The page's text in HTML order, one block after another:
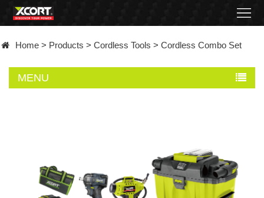
Contact
Home > Products > Cordless Tools > Cordless Combo Set
MENU